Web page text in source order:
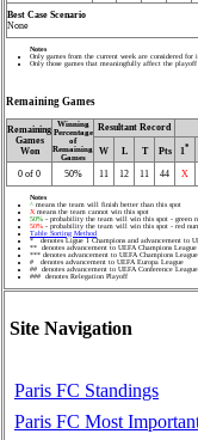
Site Navigation
Paris FC Standings
Paris FC Most
Best Case Scenario
None
Notes
Only games from the current week are considered for
Only those games that meaningfully affect the
Remaining Games
Remaining
Games
Won
Winning
Percentage
of
Remaining
Games
Resultant Record
W
L T Pts 1*
0 of 0 50% 11 12 11 44 X
Notes
^ means the team will finish better than this spot
X means the team cannot win this spot
50% - probability the team will win this spot - green
50% - probability the team will win this spot - red
Table Sorting Method
* denotes Ligue 1 Champions and advancement to
** denotes advancement to UEFA Champions League
*** denotes advancement to UEFA Champions
# denotes advancement to UEFA Europa League
## denotes advancement to UEFA Conference
### denotes Relegation Playoff